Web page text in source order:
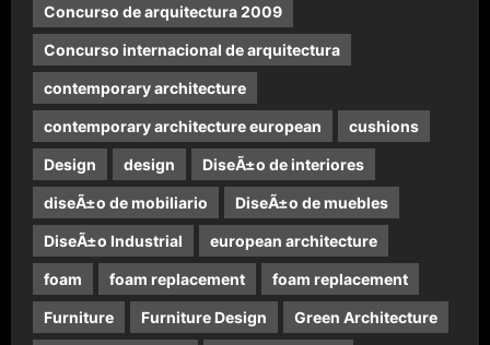
Concurso de arquitectura 2009
Concurso internacional de arquitectura
contemporary architecture
contemporary architecture european cushions
Design design DiseÃ±o de interiores
diseÃ±o de mobiliario DiseÃ±o de muebles
DiseÃ±o Industrial european architecture
foam foam replacement foam replacement
Furniture Furniture Design Green Architecture